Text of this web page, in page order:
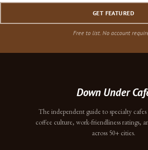
GET FEATURED
Free to list. No account
Down Under
The independent guide to specialty
coffee culture, work-friendliness ratings,
across 50+ cities.